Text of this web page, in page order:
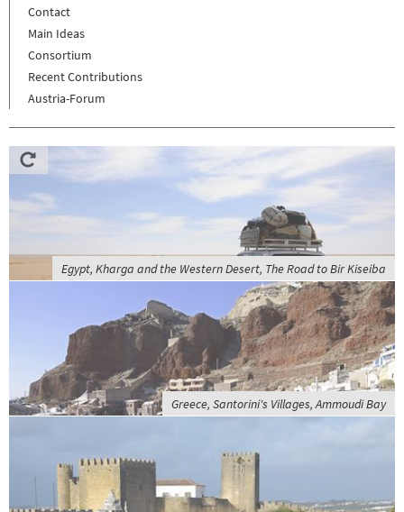
Contact
Main Ideas
Consortium
Recent Contributions
Austria-Forum
Egypt, Kharga and the Western Desert, The Road to Bir Kiseiba
Greece, Santorini's Villages, Ammoudi Bay